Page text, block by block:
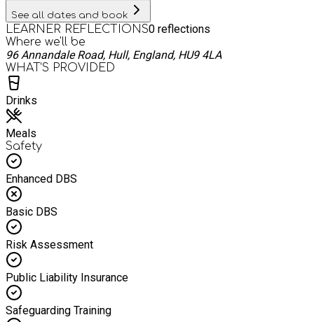
See all dates and book
LEARNER REFLECTIONS0 reflections
Where we'll be
96 Annandale Road, Hull, England, HU9 4LA
WHAT’S PROVIDED
Drinks
Meals
Safety
Enhanced DBS
Basic DBS
Risk Assessment
Public Liability Insurance
Safeguarding Training